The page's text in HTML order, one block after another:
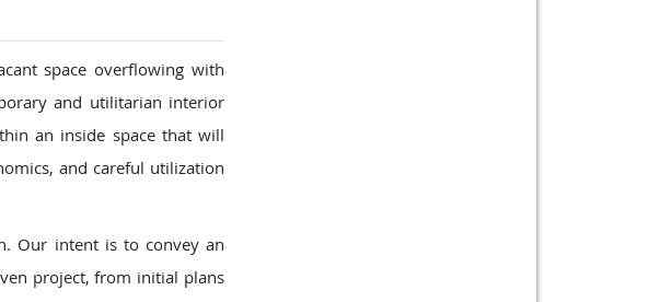
space overflowing with
and utilitarian interior
an inside space that will
and careful utilization
Our intent is to convey an
project, from initial plans